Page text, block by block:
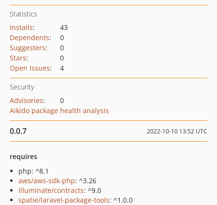
Statistics
Installs:
43
Dependents:
0
Suggesters:
0
Stars:
0
Open Issues: 4
Security
Advisories:
0
Aikido package health analysis
0.0.7 2022-10-10 13:52 UTC
requires
php: ^8.1
aws/aws-sdk-php: ^3.26
illuminate/contracts: ^9.0
spatie/laravel-package-tools: ^1.0.0